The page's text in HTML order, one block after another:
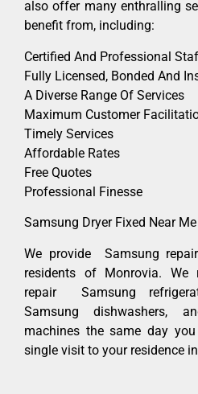
also offer many enthralling
benefit from, including:
Certified And Professional
Fully Licensed, Bonded And
A Diverse Range Of Services
Maximum Customer
Timely Services
Affordable Rates
Free Quotes
Professional Finesse
Samsung Dryer Fixed Near
We provide Samsung
residents of Monrovia. We
repair Samsung
Samsung dishwashers,
machines the same day
single visit to your residence